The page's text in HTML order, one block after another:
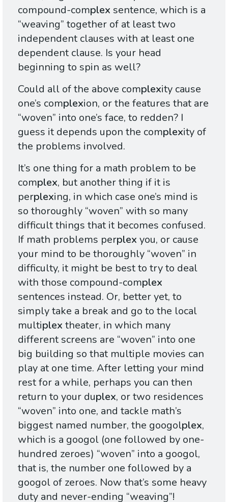
compound-complex sentence, which is a
“weaving” together of at least two
independent clauses with at least one
dependent clause. Is your head
beginning to spin as well?
Could all of the above complexity cause
one’s complexion, or the features that are
“woven” into one’s face, to redden? I
guess it depends upon the complexity of
the problems involved.
It’s one thing for a math problem to be
complex, but another thing if it is
perplexing, in which case one’s mind is
so thoroughly “woven” with so many
difficult things that it becomes confused.
If math problems perplex you, or cause
your mind to be thoroughly “woven” in
difficulty, it might be best to try to deal
with those compound-complex
sentences instead. Or, better yet, to
simply take a break and go to the local
multiplex theater, in which many
different screens are “woven” into one
big building so that multiple movies can
play at one time. After letting your mind
rest for a while, perhaps you can then
return to your duplex, or two residences
“woven” into one, and tackle math’s
biggest named number, the googolplex,
which is a googol (one followed by one-
hundred zeroes) “woven” into a googol,
that is, the number one followed by a
googol of zeroes. Now that’s some heavy
duty and never-ending “weaving”!